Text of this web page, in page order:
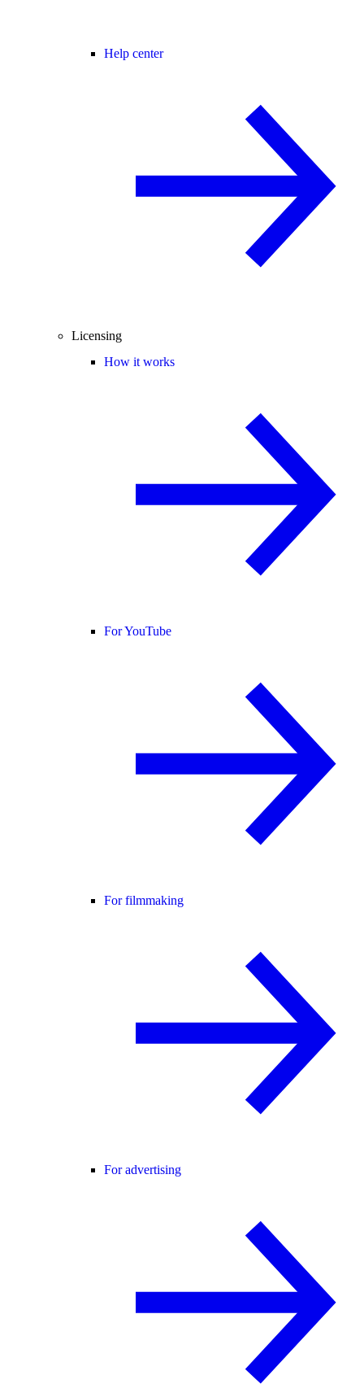
Help center
Licensing
How it works
For YouTube
For filmmaking
For advertising